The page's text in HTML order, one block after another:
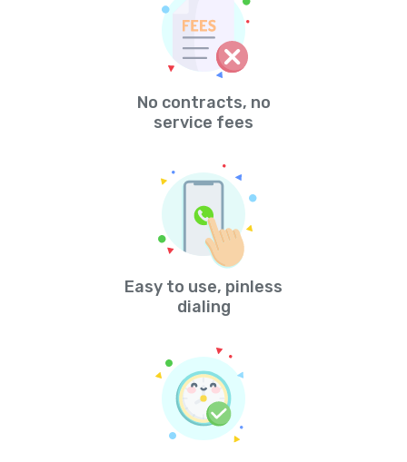
No contracts, no
service fees
Easy to use, pinless
dialing